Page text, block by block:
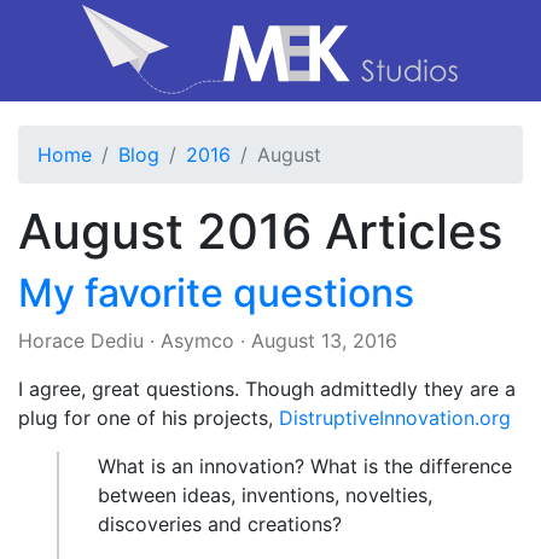
Home Blog 2016 August
August 2016 Articles
My favorite questions
Horace Dediu · Asymco · August 13, 2016
I agree, great questions. Though admittedly they are a
plug for one of his projects, DistruptiveInnovation.org
What is an innovation? What is the difference
between ideas, inventions, novelties,
discoveries and creations?